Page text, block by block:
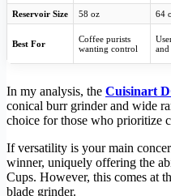
Reservoir Size 58 oz 64
Best For
Coffee purists
wanting control
In my analysis, the Cuisinart
conical burr grinder and wide
choice for those who prioritize
If versatility is your main
winner, uniquely offering the
Cups. However, this comes at
blade grinder.